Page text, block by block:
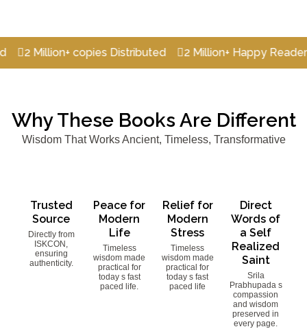
copies Distributed 2 Million+ Happy Readers 2
Why These Books Are Different
Wisdom That Works Ancient, Timeless, Transformative
Trusted
Source
Directly from
ISKCON,
ensuring
authenticity.
Peace for
Modern
Life
Timeless
wisdom made
practical for
today s fast
paced life.
Relief for
Modern
Stress
Timeless
wisdom made
practical for
today s fast
paced life
Direct
Words of
a Self
Realized
Saint
Srila
Prabhupada s
compassion
and wisdom
preserved in
every page.